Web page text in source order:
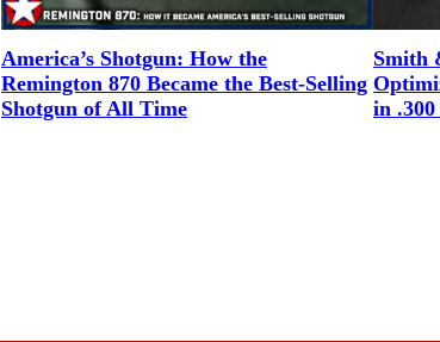
America’s Shotgun: How the
Remington 870 Became the Best-Selling
Shotgun of All Time
Smith
in